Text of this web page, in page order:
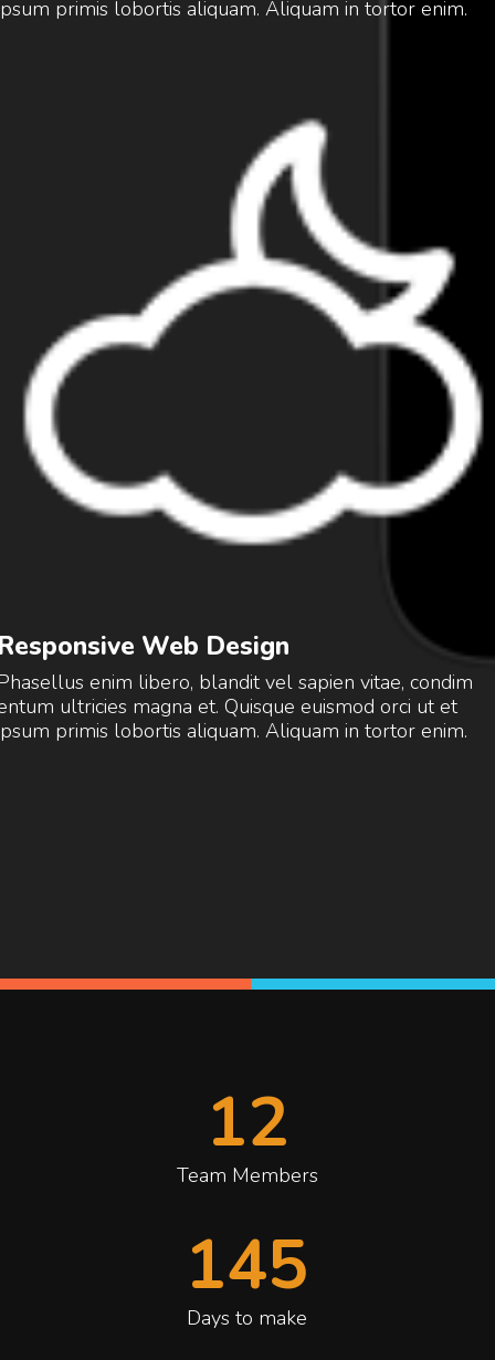
primis lobortis aliquam. Aliquam in tortor enim.
Web Design
enim libero, blandit vel sapien vitae, condim
ultricies magna et. Quisque euismod orci ut et
primis lobortis aliquam. Aliquam in tortor enim.
12
Team Members
145
Days to make